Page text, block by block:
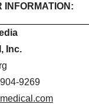
INFORMATION:
Inc.
9269